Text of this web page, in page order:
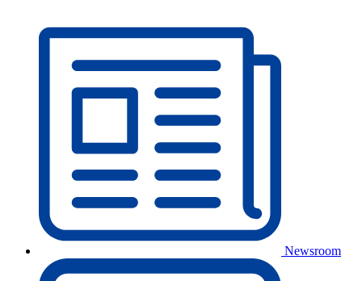
Newsroom